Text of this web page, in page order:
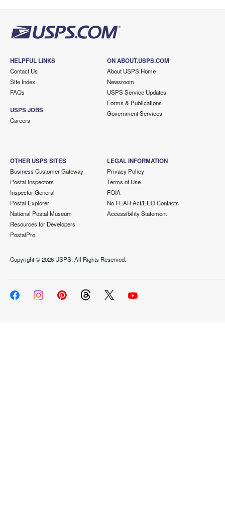
HELPFUL LINKS
Contact Us
Site Index
FAQs
USPS JOBS
Careers
ON ABOUT.USPS.COM
About USPS Home
Newsroom
USPS Service Updates
Forms & Publications
Government Services
OTHER USPS SITES
Business Customer Gateway
Postal Inspectors
Inspector General
Postal Explorer
National Postal Museum
Resources for Developers
PostalPro
LEGAL INFORMATION
Privacy Policy
Terms of Use
FOIA
No FEAR Act/EEO Contacts
Accessibility Statement
Copyright ©2026 USPS. All Rights Reserved.